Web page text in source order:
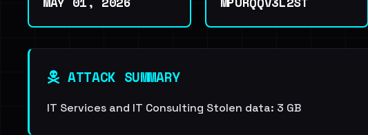
ATTACK SUMMARY
IT Services and IT Consulting Stolen data: 3 GB